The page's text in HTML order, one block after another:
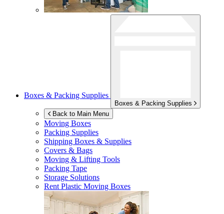
Boxes & Packing Supplies
Boxes & Packing Supplies
Back to Main Menu
Moving Boxes
Packing Supplies
Shipping Boxes & Supplies
Covers & Bags
Moving & Lifting Tools
Packing Tape
Storage Solutions
Rent Plastic Moving Boxes